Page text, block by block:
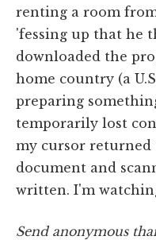
renting a room
'fessing up that he
downloaded the
home country (a
preparing
temporarily lost
my cursor
document and
written. I'm
Send anonymous